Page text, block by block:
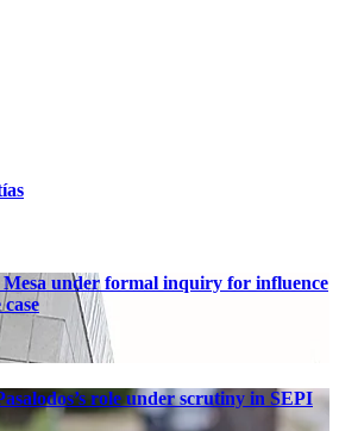
under formal inquiry for influence
role under scrutiny in SEPI